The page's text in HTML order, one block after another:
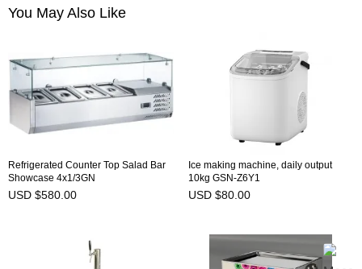
You May Also Like
Refrigerated Counter Top Salad Bar
Showcase 4x1/3GN
USD $580.00
Ice making machine, daily output
10kg GSN-Z6Y1
USD $80.00